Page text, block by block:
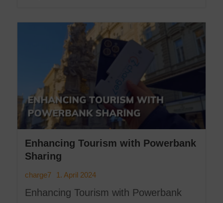
Enhancing Tourism with Powerbank
Sharing
charge7 1. April 2024
Enhancing Tourism with Powerbank